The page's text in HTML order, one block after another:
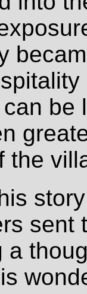
the
sent
a